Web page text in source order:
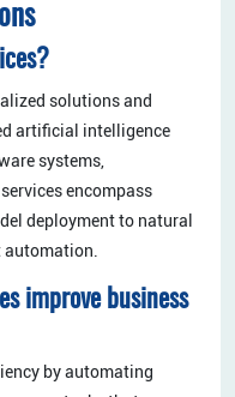
solutions and
artificial intelligence
systems,
encompass
deployment to natural
improve business
by automating